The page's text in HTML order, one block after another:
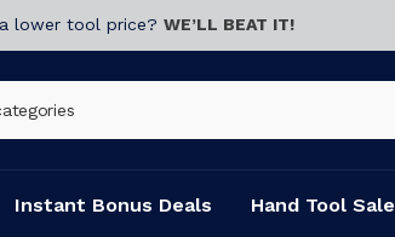
lower tool price? WE’LL BEAT IT!
Instant Bonus Deals Hand Tool Sale